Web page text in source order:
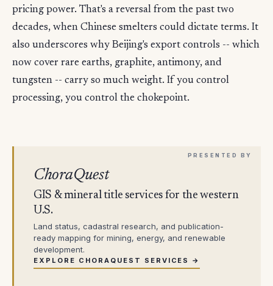
pricing power. That's a reversal from the past two
decades, when Chinese smelters could dictate terms. It
also underscores why Beijing's export controls -- which
now cover rare earths, graphite, antimony, and
tungsten -- carry so much weight. If you control
processing, you control the chokepoint.
ChoraQuest
GIS & mineral title services for the western
U.S.
Land status, cadastral research, and publication-
ready mapping for mining, energy, and renewable
development.
EXPLORE CHORAQUEST SERVICES →